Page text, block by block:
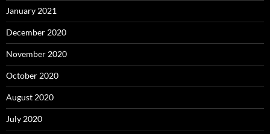
January 2021
December 2020
November 2020
October 2020
August 2020
July 2020